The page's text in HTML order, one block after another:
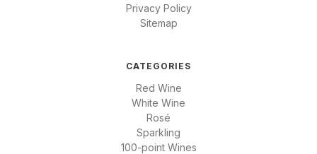
Privacy Policy
Sitemap
CATEGORIES
Red Wine
White Wine
Rosé
Sparkling
100-point Wines